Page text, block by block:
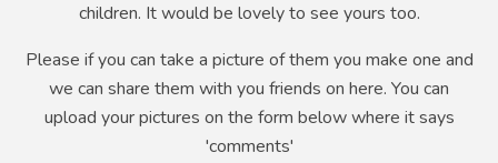
children. It would be lovely to see yours too.
Please if you can take a picture of them you make one and
we can share them with you friends on here. You can
upload your pictures on the form below where it says
'comments'